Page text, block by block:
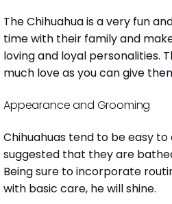
The Chihuahua is a very fun
time with their family and
loving and loyal personalities.
much love as you can give
Appearance and Grooming
Chihuahuas tend to be easy
suggested that they are
Being sure to incorporate
with basic care, he will shine.